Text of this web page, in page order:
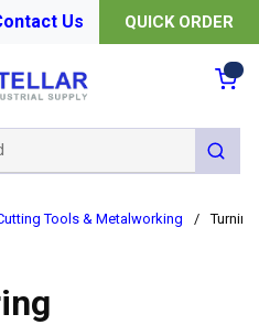
Us QUICK ORDER
submit
Tools & Metalworking /